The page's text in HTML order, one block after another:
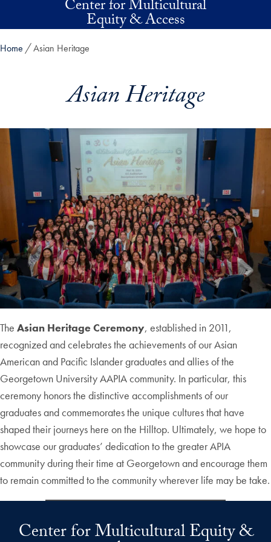
Skip to main contentCenter for Multicultural
Equity & Access
Home Asian Heritage
Asian Heritage
The Asian Heritage Ceremony, established in 2011,
recognized and celebrates the achievements of our Asian
American and Pacific Islander graduates and allies of the
Georgetown University AAPIA community. In particular, this
ceremony honors the distinctive accomplishments of our
graduates and commemorates the unique cultures that have
shaped their journeys here on the Hilltop. Ultimately, we hope to
showcase our graduates’ dedication to the greater APIA
community during their time at Georgetown and encourage them
to remain committed to the community wherever life may be take.
Center for Multicultural Equity &